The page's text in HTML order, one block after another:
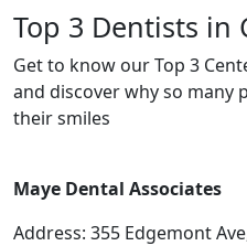
Top 3 Dentists in
Get to know our Top 3
and discover why so
their smiles
Maye Dental Associates
Address: 355 Edgemont